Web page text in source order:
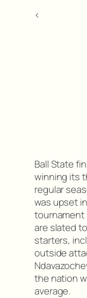
<
Ball State
winning its
regular
was upset
tournament
are slated
starters,
outside
the nation
average.